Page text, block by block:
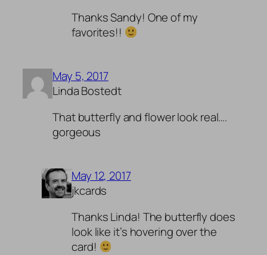
Thanks Sandy! One of my
favorites!!
May 5, 2017
Linda Bostedt
That butterfly and flower look real….
gorgeous
May 12, 2017
jkcards
Thanks Linda! The butterfly does
look like it’s hovering over the
card!